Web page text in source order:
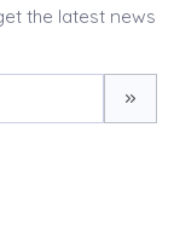
the latest news